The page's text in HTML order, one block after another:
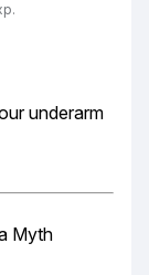
underarm
Myth